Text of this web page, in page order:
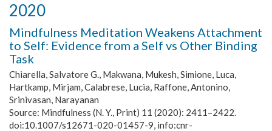
2020
Mindfulness Meditation Weakens Attachment
to Self: Evidence from a Self vs Other Binding
Task
Chiarella, Salvatore G., Makwana, Mukesh, Simione, Luca,
Hartkamp, Mirjam, Calabrese, Lucia, Raffone, Antonino,
Srinivasan, Narayanan
Source: Mindfulness (N. Y., Print) 11 (2020): 2411–2422.
doi:10.1007/s12671-020-01457-9, info:cnr-